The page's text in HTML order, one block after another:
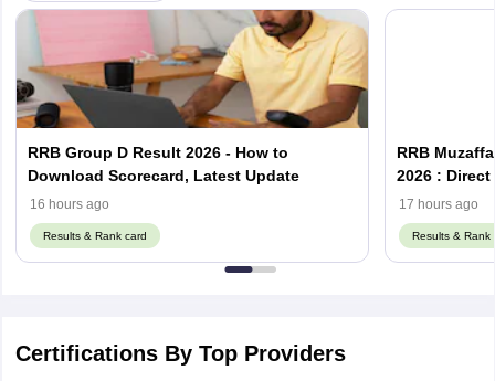
RRB Group D Result 2026 - How to
Download Scorecard, Latest Update
16 hours ago
Results & Rank card
RRB
2026 :
17 hours ago
Results & Rank
Certifications By Top Providers